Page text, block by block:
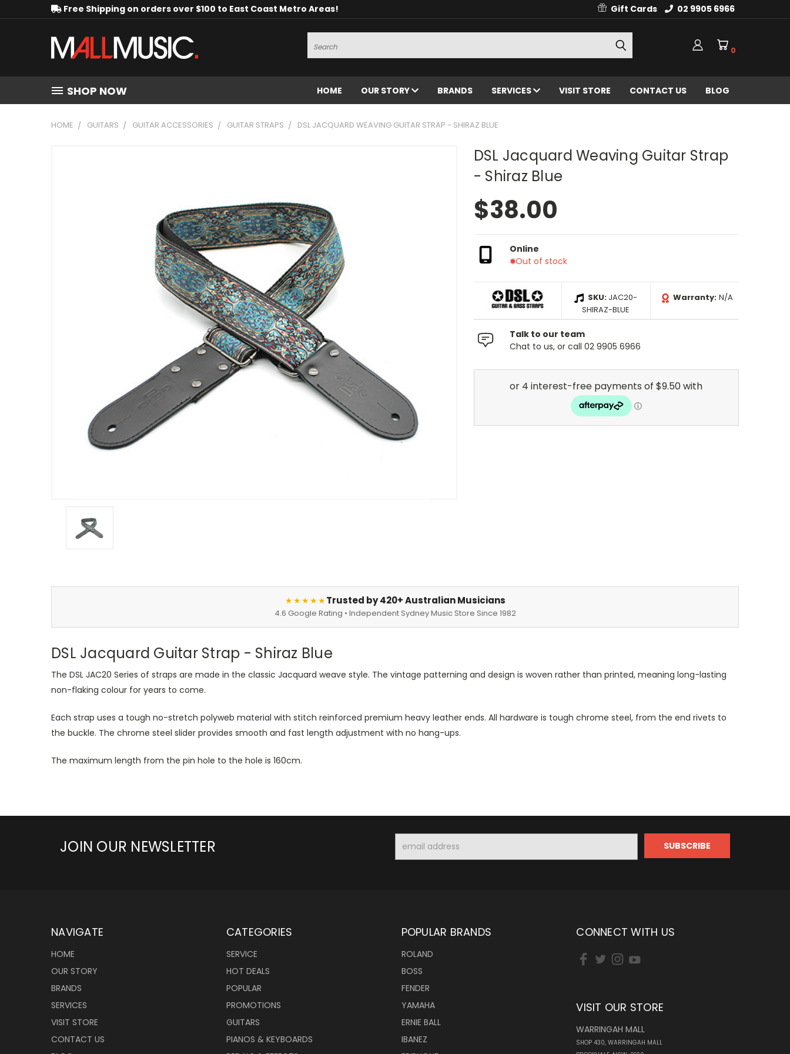
Free Shipping on orders over $100 to East Coast Metro Areas! Gift Cards 02 9905 6966
Search
0
SHOP NOW HOME OUR STORY BRANDS SERVICES VISIT STORE CONTACT US BLOG
HOME GUITARS GUITAR ACCESSORIES GUITAR STRAPS DSL JACQUARD WEAVING GUITAR STRAP - SHIRAZ BLUE
DSL Jacquard Weaving Guitar Strap
- Shiraz Blue
$38.00
Online
Out of stock
SKU: JAC20-
SHIRAZ-BLUE
Warranty: N/A
Talk to our team
Chat to us, or call 02 9905 6966
★★★★★Trusted by 420+ Australian Musicians
4.6 Google Rating • Independent Sydney Music Store Since 1982
DSL Jacquard Guitar Strap - Shiraz Blue
The DSL JAC20 Series of straps are made in the classic Jacquard weave style. The vintage patterning and design is woven rather than printed, meaning long-lasting
non-flaking colour for years to come.
Each strap uses a tough no-stretch polyweb material with stitch reinforced premium heavy leather ends. All hardware is tough chrome steel, from the end rivets to
the buckle. The chrome steel slider provides smooth and fast length adjustment with no hang-ups.
The maximum length from the pin hole to the hole is 160cm.
JOIN OUR NEWSLETTER
Address
NAVIGATE
HOME
OUR STORY
BRANDS
SERVICES
VISIT STORE
CONTACT US
CATEGORIES
SERVICE
HOT DEALS
POPULAR
PROMOTIONS
GUITARS
PIANOS & KEYBOARDS
POPULAR BRANDS
ROLAND
BOSS
FENDER
YAMAHA
ERNIE BALL
IBANEZ
CONNECT WITH US
VISIT OUR STORE
WARRINGAH MALL
SHOP 430, WARRINGAH MALL